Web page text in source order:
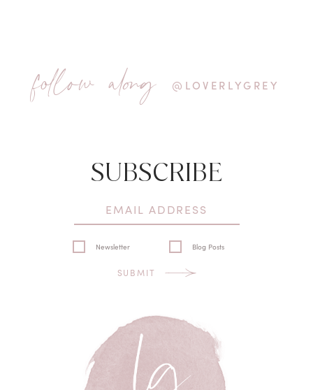
follow along @LOVERLYGREY
SUBSCRIBE
Newsletter Blog Posts
SUBMIT